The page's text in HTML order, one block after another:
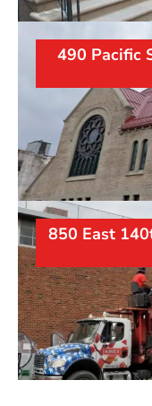
490 Pacific
850 East